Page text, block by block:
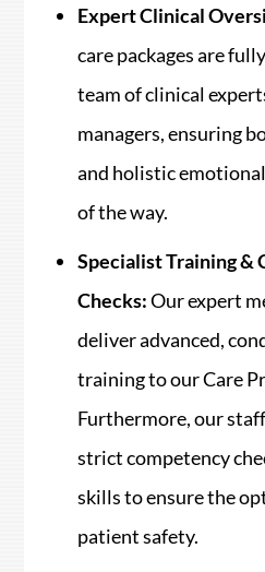
Expert Clinical
care packages are
team of clinical
managers, ensuring
and holistic
of the way.
Specialist Training &
Checks:Our expert
deliver advanced,
training to our Care
Furthermore, our
strict competency
skills to ensure the
patient safety.